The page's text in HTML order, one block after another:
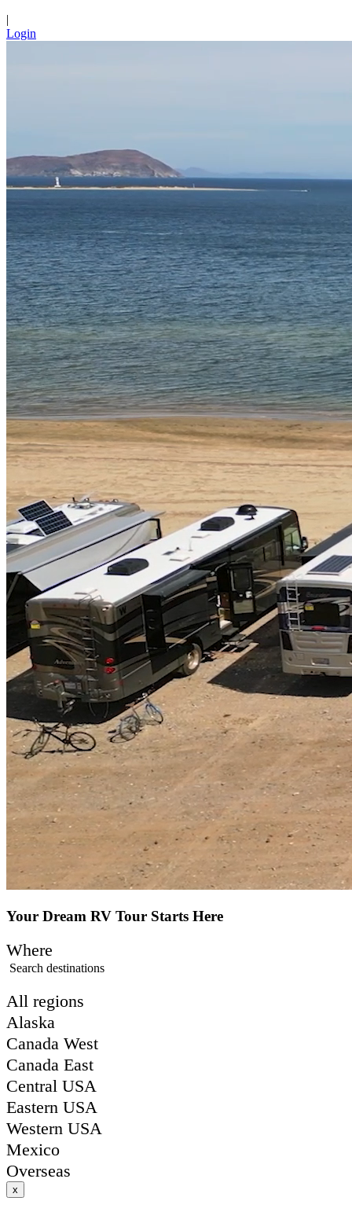
|
Login
Your Dream RV Tour Starts Here
Where
Search destinations
All regions
Alaska
Canada West
Canada East
Central USA
Eastern USA
Western USA
Mexico
Overseas
x